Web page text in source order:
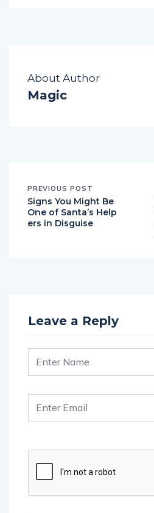
About Author
Magic
PREVIOUS POST
Signs You Might Be
One of Santa’s Help
ers in Disguise
Leave a Reply